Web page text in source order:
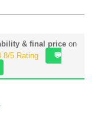
& final priceon
5 Rating
💬